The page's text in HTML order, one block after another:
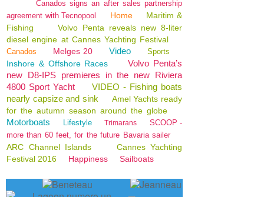
Canados signs an after sales partnership
agreement with Tecnopool
Home
Maritim &
Fishing
Volvo Penta reveals new 8-liter
diesel engine at Cannes Yachting Festival
Canados Melges 20 Video Sports
Inshore & Offshore Races
Volvo Penta’s
new D8-IPS premieres in the new Riviera
4800 Sport Yacht
VIDEO - Fishing boats
nearly capsize and sink
Amel Yachts ready
for the autumn season around the globe
Motorboats Lifestyle Trimarans
SCOOP -
more than 60 feet, for the future Bavaria sailer
ARC Channel Islands
Cannes Yachting
Festival 2016
Happiness Sailboats